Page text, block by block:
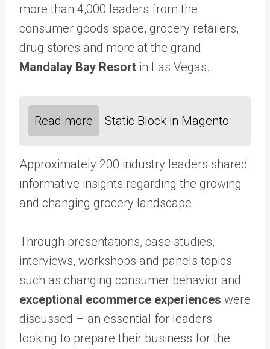
more than 4,000 leaders from the
consumer goods space, grocery retailers,
drug stores and more at the grand
Mandalay Bay Resort in Las Vegas.
Read more Static Block in Magento
Approximately 200 industry leaders shared
informative insights regarding the growing
and changing grocery landscape.
Through presentations, case studies,
interviews, workshops and panels topics
such as changing consumer behavior and
exceptional ecommerce experiences were
discussed – an essential for leaders
looking to prepare their business for the